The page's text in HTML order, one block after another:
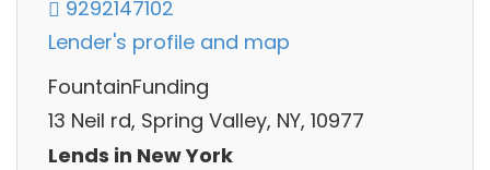
9292147102
Lender's profile and map
FountainFunding
13 Neil rd, Spring Valley, NY, 10977
Lends in New York